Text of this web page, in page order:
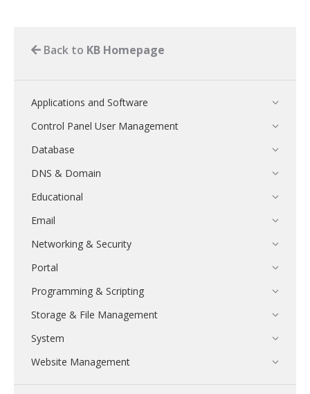
Back to KB Homepage
Applications and Software
Control Panel User Management
Database
DNS & Domain
Educational
Email
Networking & Security
Portal
Programming & Scripting
Storage & File Management
System
Website Management